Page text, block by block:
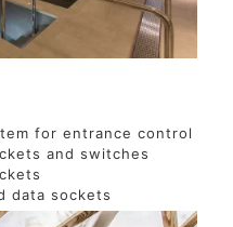
for entrance control
and switches
data sockets